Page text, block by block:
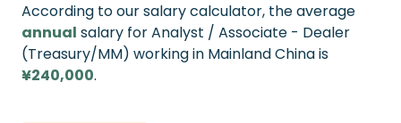
According to our salary calculator, the average
annual salary for Analyst / Associate - Dealer
(Treasury/MM) working in Mainland China is
¥240,000.